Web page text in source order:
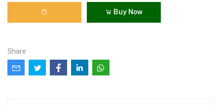
Buy Now
Share